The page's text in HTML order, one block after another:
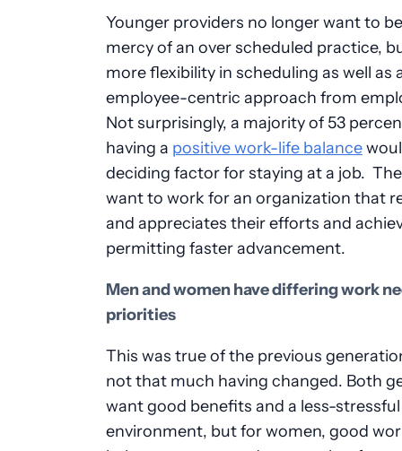
Younger providers no longer want to
mercy of an over scheduled practice,
more flexibility in scheduling as well as
employee-centric approach from
Not surprisingly, a majority of 53
having a positive work-life balance
deciding factor for staying at a job.
want to work for an organization that
and appreciates their efforts and
permitting faster advancement.
Men and women have differing work
priorities
This was true of the previous
not that much having changed. Both
want good benefits and a less-
environment, but for women, good